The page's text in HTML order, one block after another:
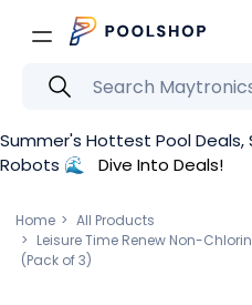
Summer's Hottest Pool Deals,
Robots 🌊 Dive Into Deals!
Home
All Products
Leisure Time Renew Non-
(Pack of 3)